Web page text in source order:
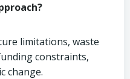
limitations, waste
constraints,
change.